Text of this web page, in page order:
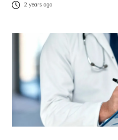
2 years ago